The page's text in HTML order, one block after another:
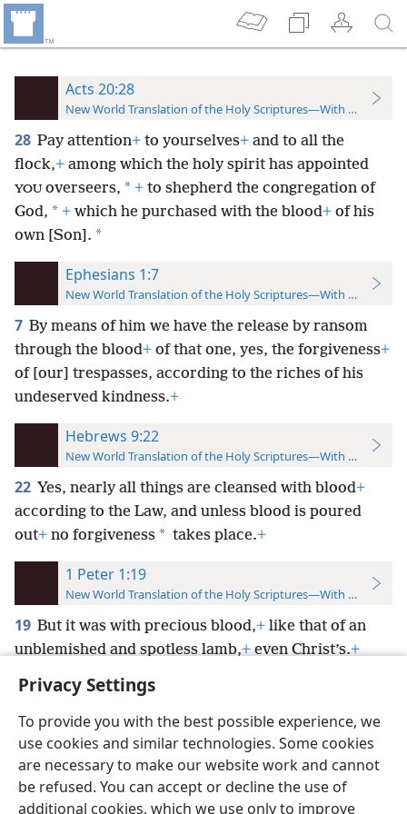
Privacy Settings
To provide you with the best possible experience, we
use cookies and similar technologies. Some cookies
are necessary to make our website work and cannot
be refused. You can accept or decline the use of
additional cookies, which we use only to improve
Acts 20:28
New World Translation of the Holy Scriptures—With References
28 Pay attention+ to yourselves+ and to all the
flock,+ among which the holy spirit has appointed
YOU overseers, * + to shepherd the congregation of
God, * + which he purchased with the blood+ of his
own [Son]. *
Ephesians 1:7
New World Translation of the Holy Scriptures—With References
7 By means of him we have the release by ransom
through the blood+ of that one, yes, the forgiveness+
of [our] trespasses, according to the riches of his
undeserved kindness.+
Hebrews 9:22
New World Translation of the Holy Scriptures—With References
22 Yes, nearly all things are cleansed with blood+
according to the Law, and unless blood is poured
out+ no forgiveness * takes place.+
1 Peter 1:19
New World Translation of the Holy Scriptures—With References
19 But it was with precious blood,+ like that of an
unblemished and spotless lamb,+even Christ’s.+
English Preferences
Copyright© 2026 Watch Tower Bible and Tract Society of Pennsylvania
Terms of Use Privacy Policy Privacy Settings JW.ORG